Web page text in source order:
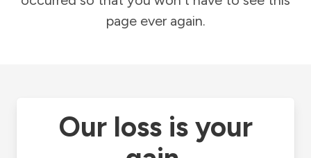
page ever again.
Our loss is your